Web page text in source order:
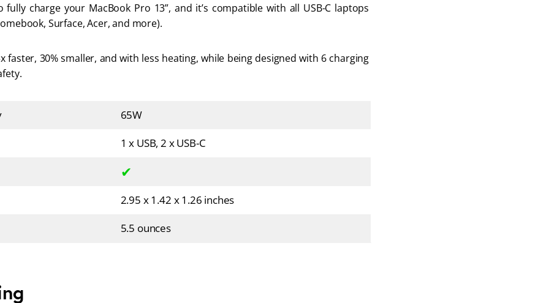
charge your MacBook Pro 13”, and it’s compatible with all USB-C laptops
Surface, Acer, and more).
faster, 30% smaller, and with less heating, while being designed with 6 charging
65W
1 x USB, 2 x USB-C
✔
2.95 x 1.42 x 1.26 inches
5.5 ounces